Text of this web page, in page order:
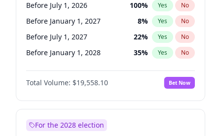
Before July 1, 2026 100% Yes No
Before January 1, 2027 8% Yes No
Before July 1, 2027 22% Yes No
Before January 1, 2028 35% Yes No
Total Volume: $19,558.10 Bet Now
For the 2028 election